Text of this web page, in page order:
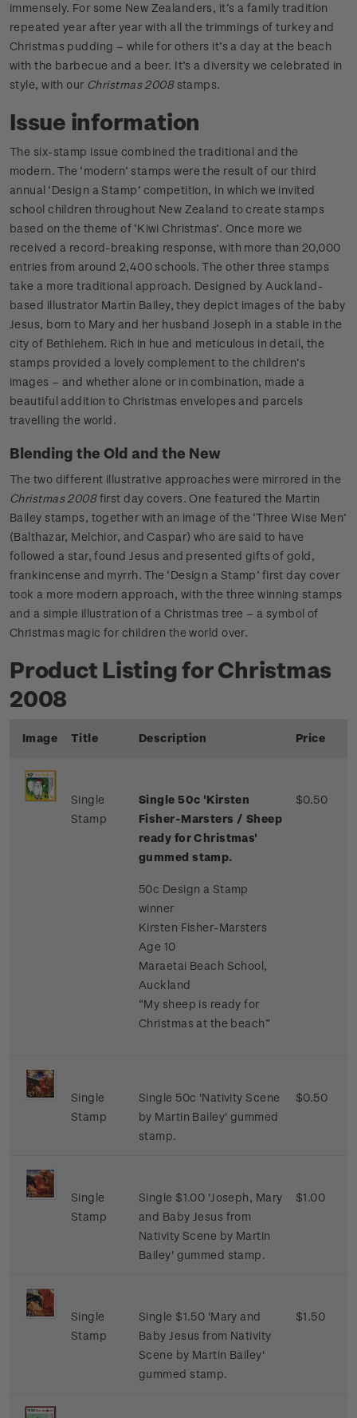
immensely. For some New Zealanders, it’s a family tradition
repeated year after year with all the trimmings of turkey and
Christmas pudding – while for others it’s a day at the beach
with the barbecue and a beer. It’s a diversity we celebrated in
style, with our Christmas 2008stamps.
Issue information
The six-stamp issue combined the traditional and the
modern. The ‘modern’ stamps were the result of our third
annual ‘Design a Stamp’ competition, in which we invited
school children throughout New Zealand to create stamps
based on the theme of ‘Kiwi Christmas’. Once more we
received a record-breaking response, with more than 20,000
entries from around 2,400 schools. The other three stamps
take a more traditional approach. Designed by Auckland-
based illustrator Martin Bailey, they depict images of the baby
Jesus, born to Mary and her husband Joseph in a stable in the
city of Bethlehem. Rich in hue and meticulous in detail, the
stamps provided a lovely complement to the children’s
images – and whether alone or in combination, made a
beautiful addition to Christmas envelopes and parcels
travelling the world.
Blending the Old and the New
The two different illustrative approaches were mirrored in the
Christmas 2008first day covers. One featured the Martin
Bailey stamps, together with an image of the ‘Three Wise Men’
(Balthazar, Melchior, and Caspar) who are said to have
followed a star, found Jesus and presented gifts of gold,
frankincense and myrrh. The ‘Design a Stamp’ first day cover
took a more modern approach, with the three winning stamps
and a simple illustration of a Christmas tree – a symbol of
Christmas magic for children the world over.
Product Listing for Christmas
2008
Image Title Description Price
Single
Stamp
Single 50c 'Kirsten
Fisher-Marsters / Sheep
ready for Christmas'
gummed stamp.
50c Design a Stamp
winner
Kirsten Fisher-Marsters
Age 10
Maraetai Beach School,
Auckland
“My sheep is ready for
Christmas at the beach”
$0.50
Single
Stamp
Single 50c 'Nativity Scene
by Martin Bailey' gummed
stamp.
$0.50
Single
Stamp
Single $1.00 'Joseph, Mary
and Baby Jesus from
Nativity Scene by Martin
Bailey' gummed stamp.
$1.00
Single
Stamp
Single $1.50 'Mary and
Baby Jesus from Nativity
Scene by Martin Bailey'
gummed stamp.
$1.50